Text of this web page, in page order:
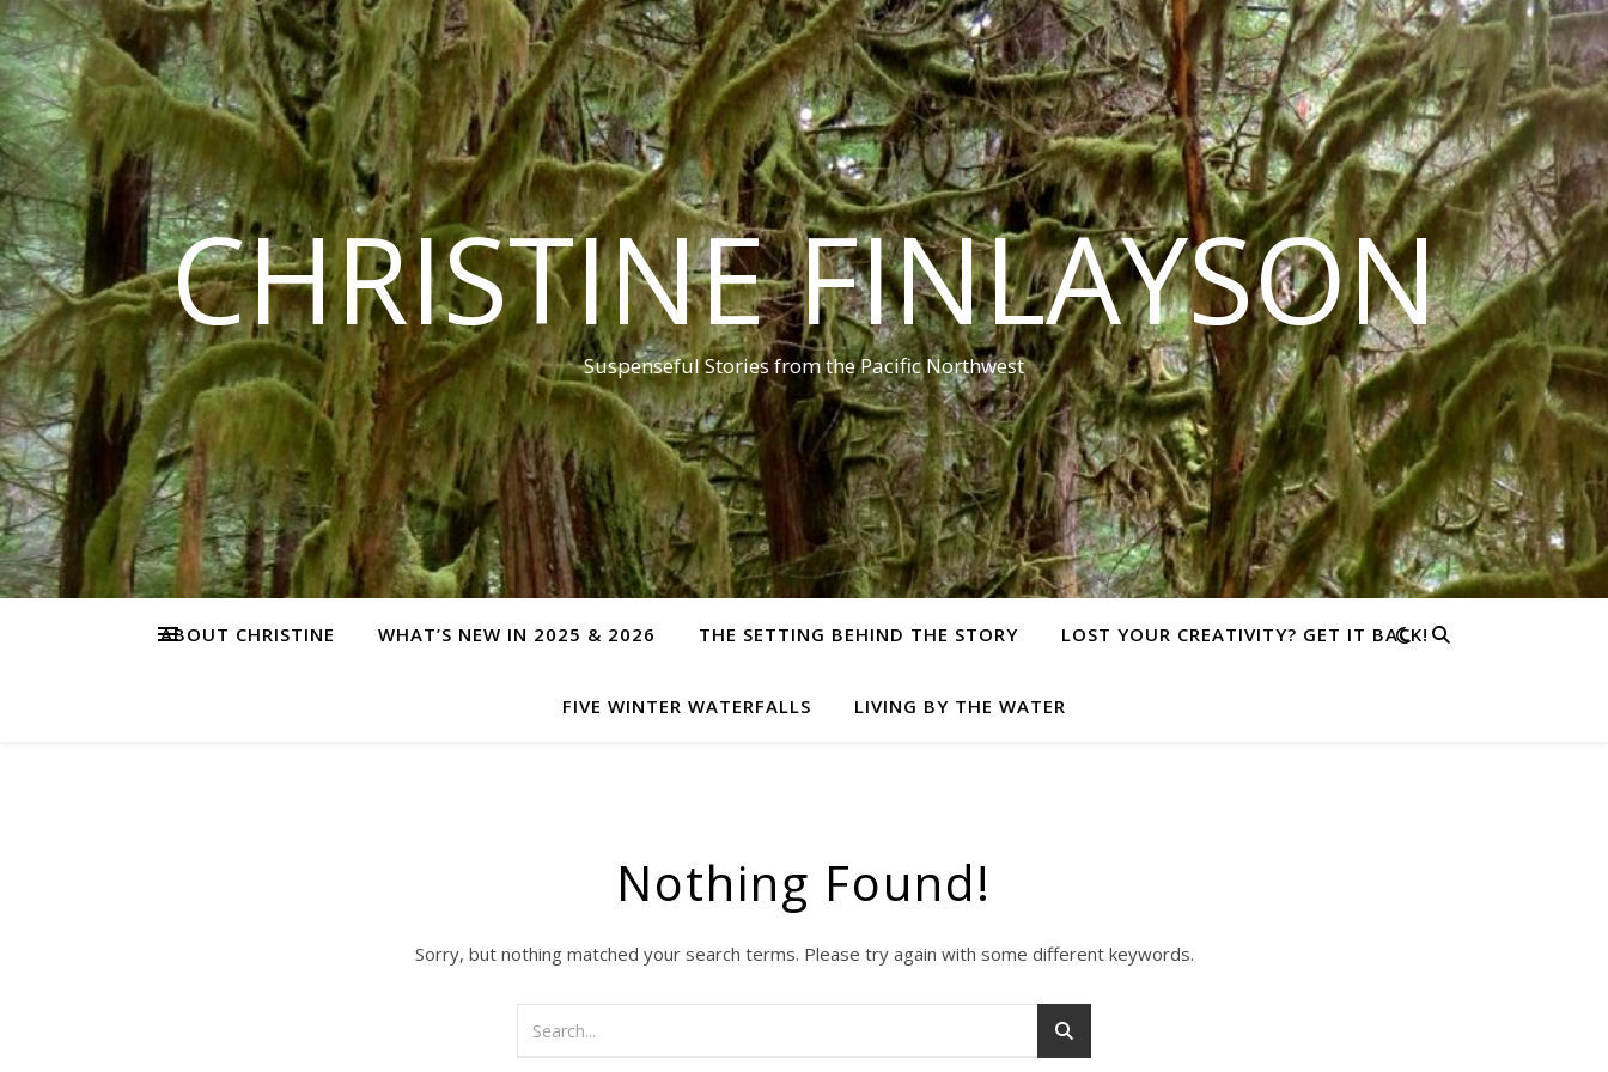
CHRISTINE FINLAYSON
Suspenseful Stories from the Pacific Northwest
ABOUT CHRISTINE WHAT’S NEW IN 2025 & 2026 THE SETTING BEHIND THE STORY LOST YOUR CREATIVITY? GET IT BACK!
FIVE WINTER WATERFALLS LIVING BY THE WATER
Nothing Found!
Sorry, but nothing matched your search terms. Please try again with some different keywords.